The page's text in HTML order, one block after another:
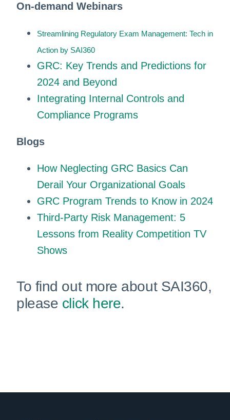
On-demand Webinars
Streamlining Regulatory Exam Management: Tech in
Action by SAI360
GRC: Key Trends and Predictions for
2024 and Beyond
Integrating Internal Controls and
Compliance Programs
Blogs
How Neglecting GRC Basics Can
Derail Your Organizational Goals
GRC Program Trends to Know in 2024
Third-Party Risk Management: 5
Lessons from Reality Competition TV
Shows
To find out more about SAI360,
please click here.